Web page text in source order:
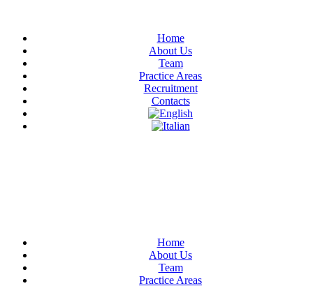
Home
About Us
Team
Practice Areas
Recruitment
Contacts
Home
About Us
Team
Practice Areas